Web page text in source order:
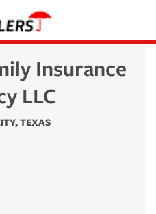
Insurance
LLC
,TEXAS